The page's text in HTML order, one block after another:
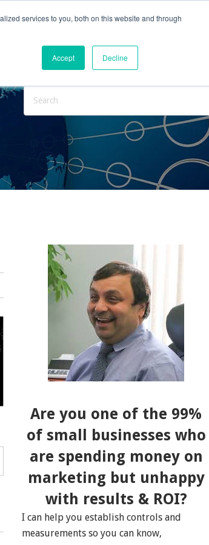
services to you, both on this website and through
Accept Decline
Are you one of the 99%
of small businesses who
are spending money on
marketing but unhappy
with results & ROI?
I can help you establish controls and
measurements so you can know,